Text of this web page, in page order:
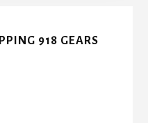
918 GEARS